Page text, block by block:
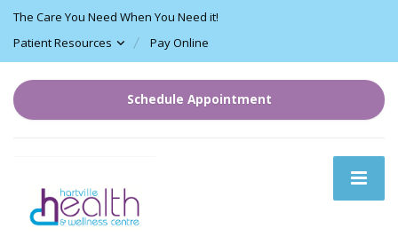
The Care You Need When You Need it!
Patient Resources
Pay Online
Schedule Appointment